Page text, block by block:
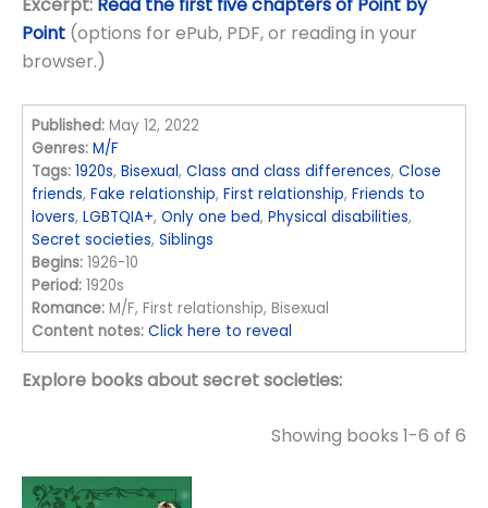
Excerpt: Read the first five chapters of Point by
Point (options for ePub, PDF, or reading in your
browser.)
Published: May 12, 2022
Genres: M/F
Tags: 1920s,Bisexual,Class and class differences,Close
friends,Fake relationship,First relationship,Friends to
lovers,LGBTQIA+,Only one bed,Physical disabilities,
Secret societies,Siblings
Begins: 1926-10
Period: 1920s
Romance: M/F, First relationship, Bisexual
Content notes: Click here to reveal
Explore books about secret societies:
Showing books 1-6 of 6